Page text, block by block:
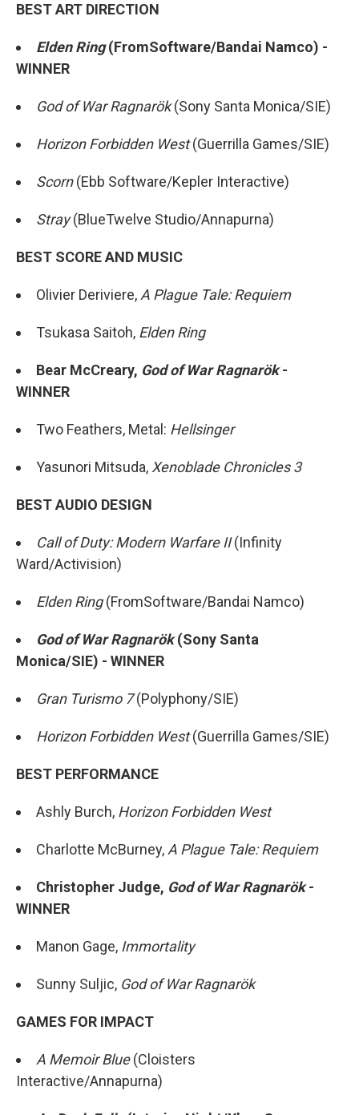
BEST ART DIRECTION
Elden Ring(FromSoftware/Bandai Namco) -
WINNER
God of War Ragnarök(Sony Santa Monica/SIE)
Horizon Forbidden West(Guerrilla Games/SIE)
Scorn(Ebb Software/Kepler Interactive)
Stray(BlueTwelve Studio/Annapurna)
BEST SCORE AND MUSIC
Olivier Deriviere,A Plague Tale: Requiem
Tsukasa Saitoh, Elden Ring
Bear McCreary, God of War Ragnarök-
WINNER
Two Feathers, Metal: Hellsinger
Yasunori Mitsuda,Xenoblade Chronicles 3
BEST AUDIO DESIGN
Call of Duty: Modern Warfare II(Infinity
Ward/Activision)
Elden Ring(FromSoftware/Bandai Namco)
God of War Ragnarök(Sony Santa
Monica/SIE) - WINNER
Gran Turismo 7(Polyphony/SIE)
Horizon Forbidden West(Guerrilla Games/SIE)
BEST PERFORMANCE
Ashly Burch, Horizon Forbidden West
Charlotte McBurney,A Plague Tale: Requiem
Christopher Judge, God of War Ragnarök-
WINNER
Manon Gage, Immortality
Sunny Suljic, God of War Ragnarök
GAMES FOR IMPACT
A Memoir Blue(Cloisters
Interactive/Annapurna)